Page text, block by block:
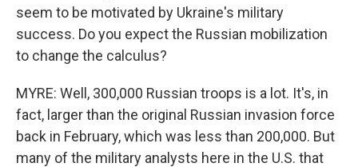
seem to be motivated by Ukraine's military
success. Do you expect the Russian mobilization
to change the calculus?
MYRE: Well, 300,000 Russian troops is a lot. It's, in
fact, larger than the original Russian invasion force
back in February, which was less than 200,000. But
many of the military analysts here in the U.S. that